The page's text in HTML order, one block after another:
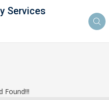
Services
Found!!!